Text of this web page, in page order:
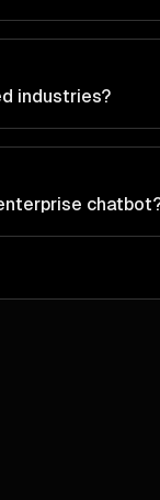
industries?